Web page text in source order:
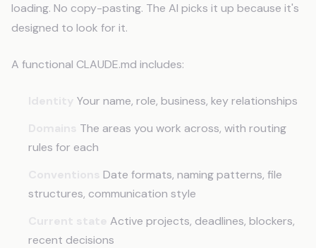
loading. No copy-pasting. The AI picks it up because it's
designed to look for it.
A functional CLAUDE.md includes:
Your name, role, business, key relationships
The areas you work across, with routing
rules for each
Date formats, naming patterns, file
structures, communication style
Active projects, deadlines, blockers,
recent decisions